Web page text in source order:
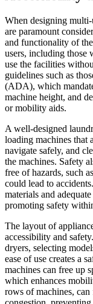
When designing
are paramount
and functionality of
users, including those
use the facilities
guidelines such as
(ADA), which
machine height, and
or mobility aids.
A well-designed
loading machines that
navigate safely, and
the machines. Safety
free of hazards, such
could lead to
materials and
promoting safety
The layout of
accessibility and
dryers, selecting
ease of use creates a
machines can free up
which enhances
rows of machines,